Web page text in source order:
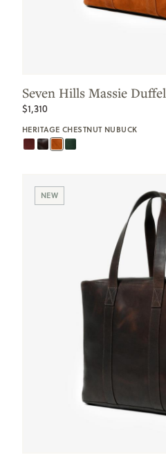
Seven Hills Massie Duffel
$1,310
HERITAGE CHESTNUT NUBUCK
NEW